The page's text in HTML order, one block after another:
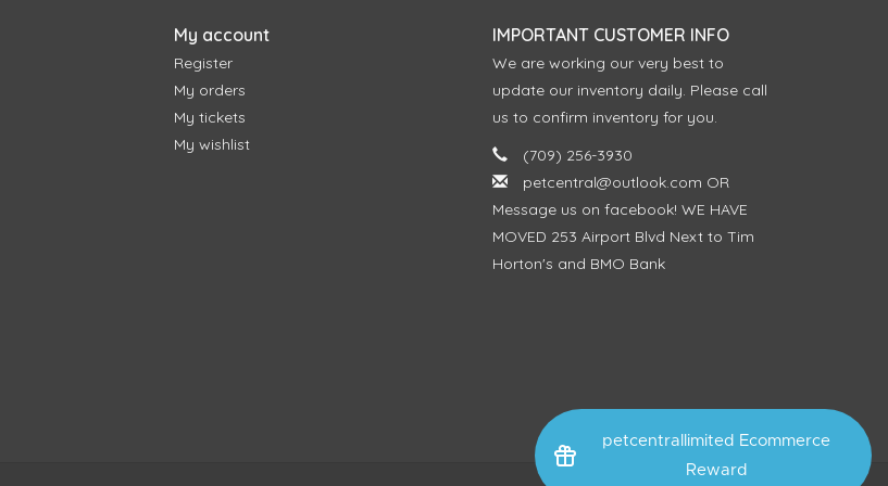
petcentrallimited Ecommerce
Reward
My account
Register
My orders
My tickets
My wishlist
IMPORTANT CUSTOMER INFO
We are working our very best to
update our inventory daily. Please call
us to confirm inventory for you.
(709) 256-3930
petcentral@outlook.com OR
Message us on facebook! WE HAVE
MOVED 253 Airport Blvd Next to Tim
Horton's and BMO Bank